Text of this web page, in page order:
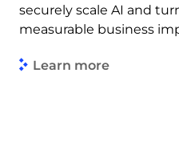
securely scale AI and
measurable business
Learn more